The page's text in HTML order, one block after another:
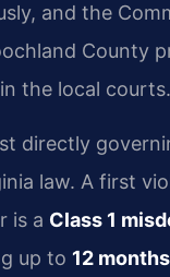
and the
County
the local courts.
directly
law. A first
is a Class 1
up to 12